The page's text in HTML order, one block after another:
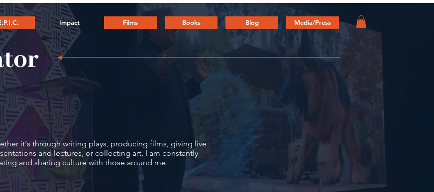
Impact Films Books Blog Media/Press
it's through writing plays, producing films, giving live
and lectures, or collecting art, I am constantly
and sharing culture with those around me.